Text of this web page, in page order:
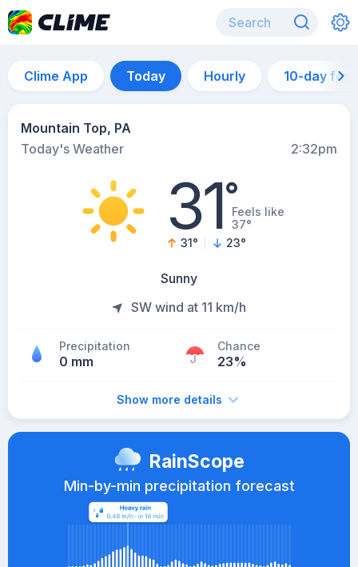
Clime App Today Hourly 10-day
Mountain Top, PA
Today's Weather
2:32pm
31°Feels like
37°
31° 23°
Sunny
SW wind at 11 km/h
Precipitation
0 mm
Chance
23%
Show more details
RainScope
Min-by-min precipitation forecast